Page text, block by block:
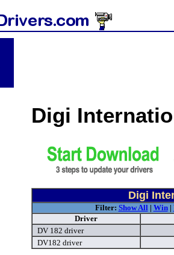
Digi
Digi
Filter: Show All| Win|
Driver
DV 182 driver
DV182 driver